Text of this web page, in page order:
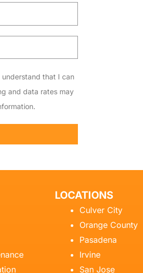
understand that I can
and data rates may
LOCATIONS
Culver City
Orange County
Pasadena
Irvine
San Jose